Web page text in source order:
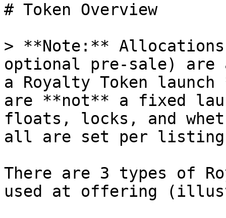
# Token Overview
> **Note:**
optional pre-sale)
a Royalty Token
are **not** a fixed
floats, locks, and
all are set per listing
There are 3 types of
used at offering